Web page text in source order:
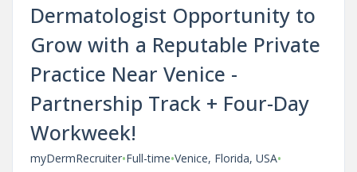
Dermatologist Opportunity to
Grow with a Reputable Private
Practice Near Venice -
Partnership Track + Four-Day
Workweek!
myDermRecruiter•Full-time•Venice, Florida, USA•